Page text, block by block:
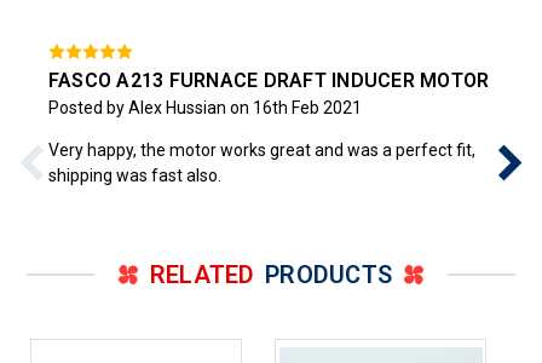
FASCO A213 FURNACE DRAFT INDUCER MOTOR
Posted by Alex Hussian on 16th Feb 2021
Very happy, the motor works great and was a perfect fit,
shipping was fast also.
RELATED PRODUCTS